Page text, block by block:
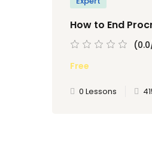
How to End
Free
0 Lessons